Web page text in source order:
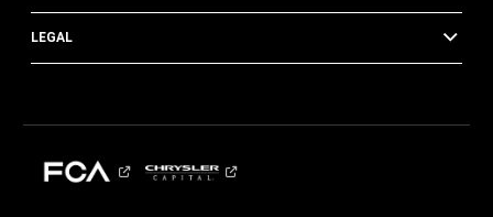
LEGAL